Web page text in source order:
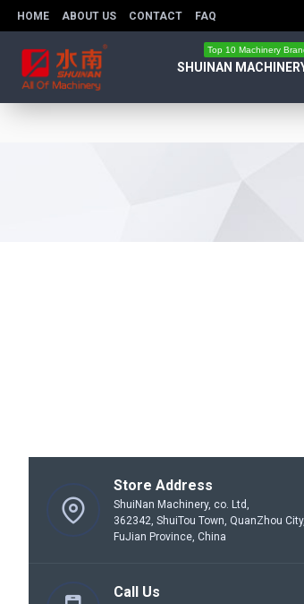
HOME ABOUT US CONTACT FAQ
SHUINAN
Top 10 Machinery
Store Address
ShuiNan Machinery, co. Ltd,
362342, ShuiTou Town, QuanZhou City,
FuJian Province, China
Call Us